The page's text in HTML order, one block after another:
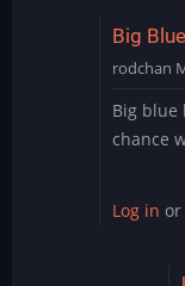
Big Blue
rodchan
Big blue
chance
Log in or